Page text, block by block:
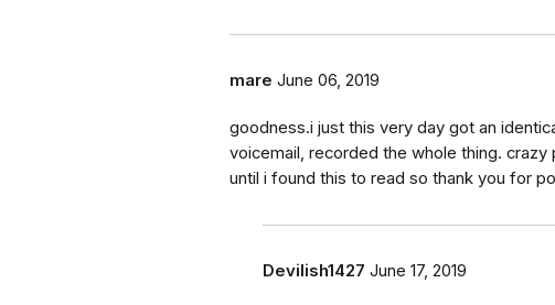
mare June 06, 2019
goodness.i just this very day got an
voicemail, recorded the whole thing.
until i found this to read so thank you for
Devilish1427 June 17, 2019